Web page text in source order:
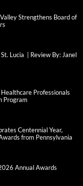
Strengthens Board of
Lucia | Review By: Janel
Professionals
Program
Centennial Year,
from Pennsylvania
Annual Awards